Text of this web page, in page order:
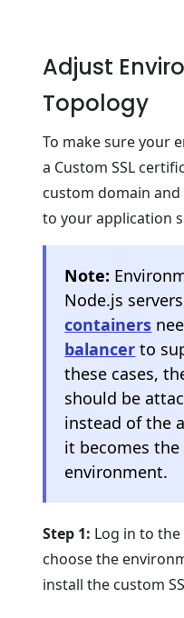
Adjust
Topology
To make sure your
a Custom SSL
custom domain and
to your application
Note:
Node.js
containers
balancer to
these cases,
should be
instead of the
it becomes
environment.
Step 1: Log in to
choose the
install the custom